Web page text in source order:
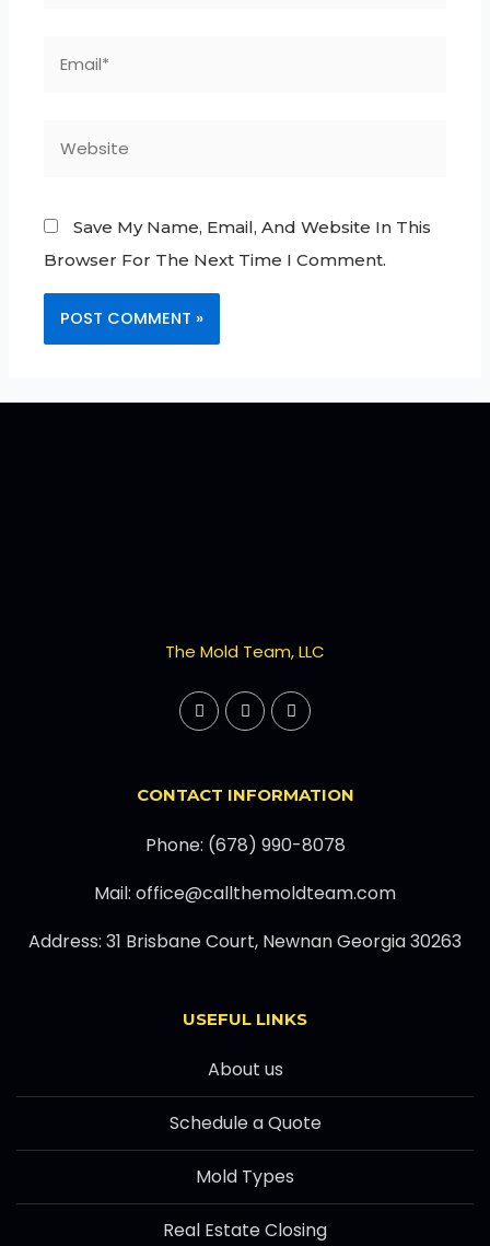
Save My Name, Email, And Website In This
Browser For The Next Time I Comment.
The Mold Team, LLC
CONTACT INFORMATION
Phone: (678) 990-8078
Mail: office@callthemoldteam.com
Address: 31 Brisbane Court, Newnan Georgia 30263
USEFUL LINKS
About us
Schedule a Quote
Mold Types
Real Estate Closing